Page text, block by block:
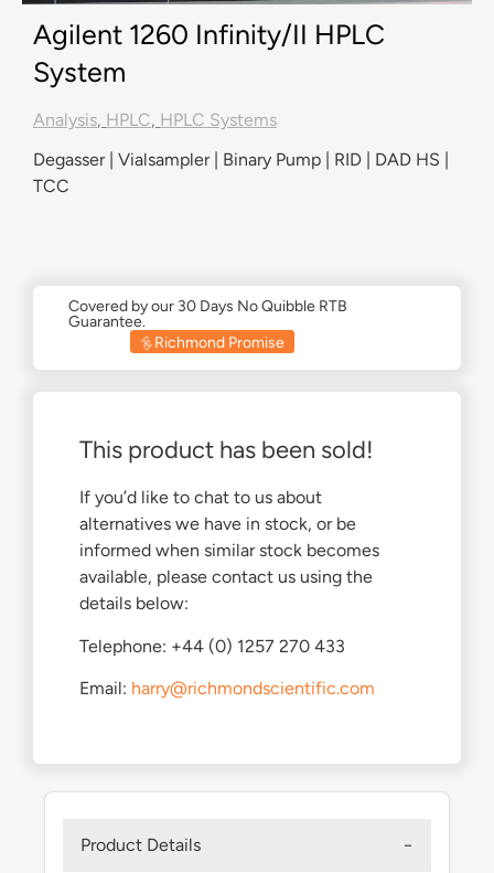
Agilent 1260 Infinity/II HPLC
System
Analysis, HPLC, HPLC Systems
Degasser | Vialsampler | Binary Pump | RID | DAD HS |
TCC
Covered by our 30 Days No Quibble RTB
Guarantee.
Richmond Promise
This product has been sold!
If you’d like to chat to us about
alternatives we have in stock, or be
informed when similar stock becomes
available, please contact us using the
details below:
Telephone: +44 (0) 1257 270 433
Email: harry@richmondscientific.com
Product Details